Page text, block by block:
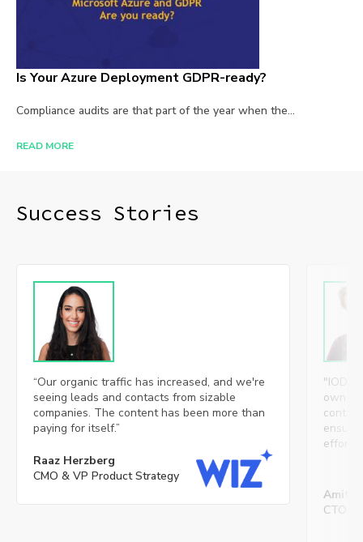
Is Your Azure Deployment GDPR-ready?
Compliance audits are that part of the year when the...
READ MORE
Success Stories​
“Our organic traffic has increased, and we're
seeing leads and contacts from sizable
companies. The content has been more than
paying for itself.”
Raaz Herzberg
CMO & VP Product Strategy
Amit
CTO,